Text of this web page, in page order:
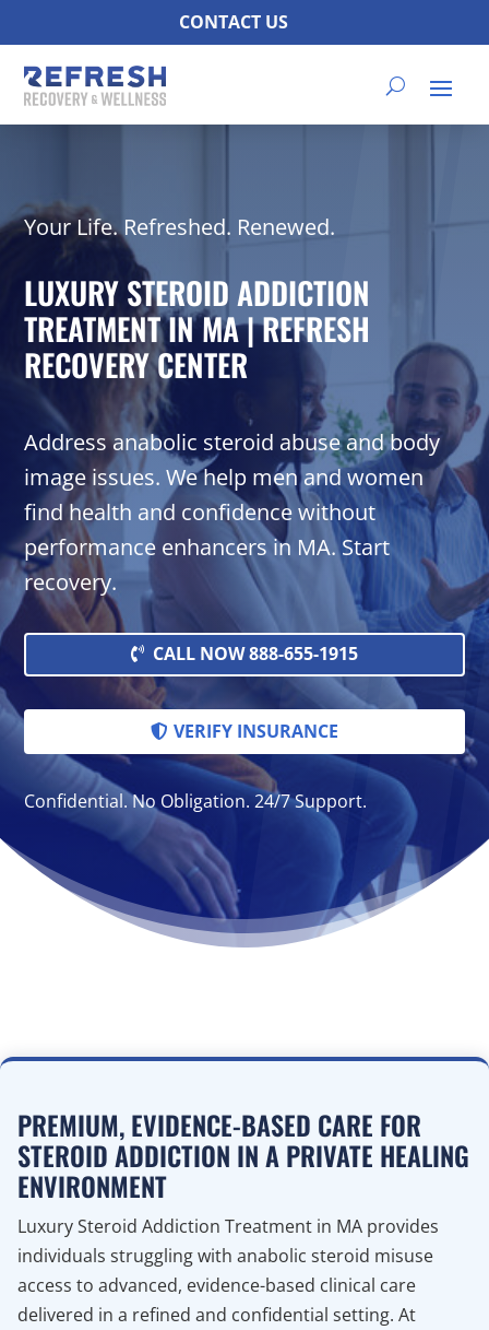
CONTACT US
Your Life. Refreshed. Renewed.
LUXURY STEROID ADDICTION
TREATMENT IN MA | REFRESH
RECOVERY CENTER
Address anabolic steroid abuse and body
image issues. We help men and women
find health and confidence without
performance enhancers in MA. Start
recovery.
CALL NOW 888-655-1915
VERIFY INSURANCE
Confidential. No Obligation. 24/7 Support.
PREMIUM, EVIDENCE-BASED CARE FOR
STEROID ADDICTION IN A PRIVATE HEALING
ENVIRONMENT
Luxury Steroid Addiction Treatment in MA provides
individuals struggling with anabolic steroid misuse
access to advanced, evidence-based clinical care
delivered in a refined and confidential setting. At